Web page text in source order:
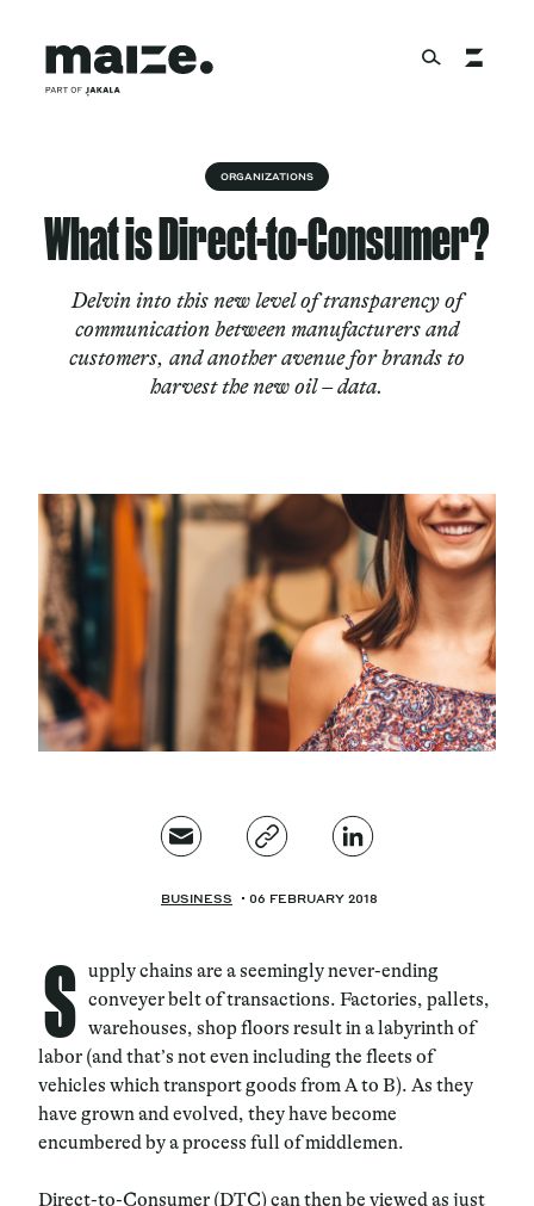
Services
Works
Cultural Factory
Magazine
ORGANIZATIONS
What is Direct-to-Consumer?
Delvin into this new level of transparency of
communication between manufacturers and
customers, and another avenue for brands to
harvest the new oil – data.
BUSINESS 06 FEBRUARY 2018
S upply chains are a seemingly never-ending
conveyer belt of transactions. Factories, pallets,
warehouses, shop floors result in a labyrinth of
labor (and that’s not even including the fleets of
vehicles which transport goods from A to B). As they
have grown and evolved, they have become
encumbered by a process full of middlemen.
Direct-to-Consumer (DTC) can then be viewed as just